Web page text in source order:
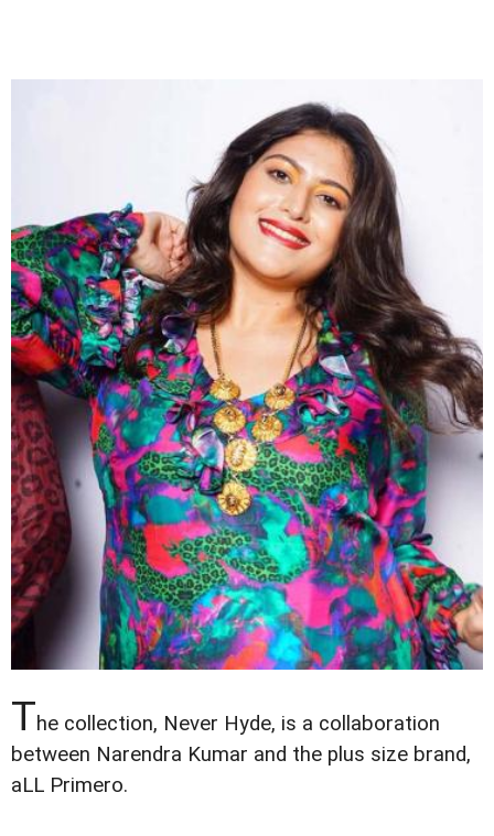
The collection, Never Hyde, is a collaboration
between Narendra Kumar and the plus size brand,
aLL Primero.